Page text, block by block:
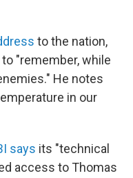
to the nation,
"remember, while
He notes
in our
says its "technical
access to Thomas